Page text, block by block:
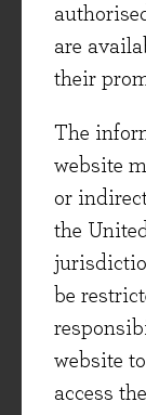
are
their
The
website
or
the
be
website
access
Field
global
second
political
we begin
recent
Joinery
AI across
recent